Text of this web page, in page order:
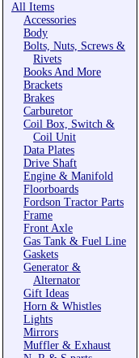
All Items
Accessories
Body
Bolts, Nuts, Screws &
Rivets
Books And More
Brackets
Brakes
Carburetor
Coil Box, Switch &
Coil Unit
Data Plates
Drive Shaft
Engine & Manifold
Floorboards
Fordson Tractor Parts
Frame
Front Axle
Gas Tank & Fuel Line
Gaskets
Generator &
Alternator
Gift Ideas
Horn & Whistles
Lights
Mirrors
Muffler & Exhaust